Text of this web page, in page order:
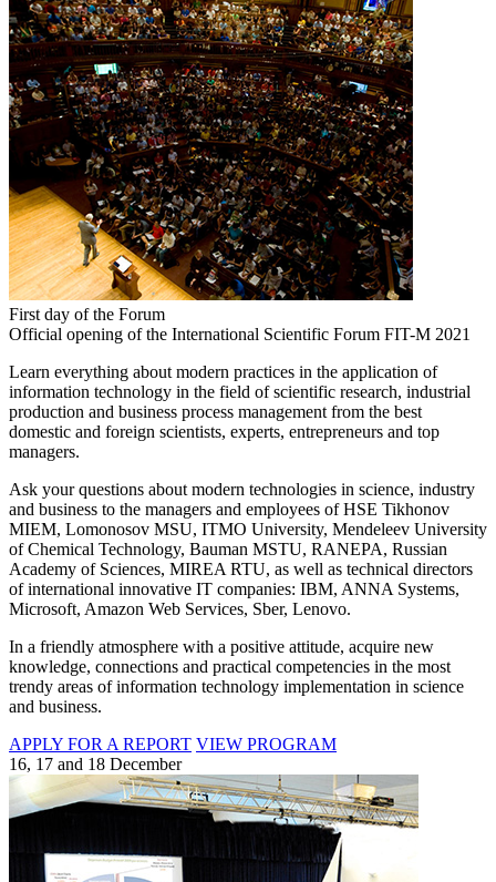
First day of the Forum
Official opening of the International Scientific Forum FIT-M 2021
Learn everything about modern practices in the application of
information technology in the field of scientific research, industrial
production and business process management from the best
domestic and foreign scientists, experts, entrepreneurs and top
managers.
Ask your questions about modern technologies in science, industry
and business to the managers and employees of HSE Tikhonov
MIEM, Lomonosov MSU, ITMO University, Mendeleev University
of Chemical Technology, Bauman MSTU, RANEPA, Russian
Academy of Sciences, MIREA RTU, as well as technical directors
of international innovative IT companies: IBM, ANNA Systems,
Microsoft, Amazon Web Services, Sber, Lenovo.
In a friendly atmosphere with a positive attitude, acquire new
knowledge, connections and practical competencies in the most
trendy areas of information technology implementation in science
and business.
APPLY FOR A REPORT VIEW PROGRAM
16, 17 and 18 December